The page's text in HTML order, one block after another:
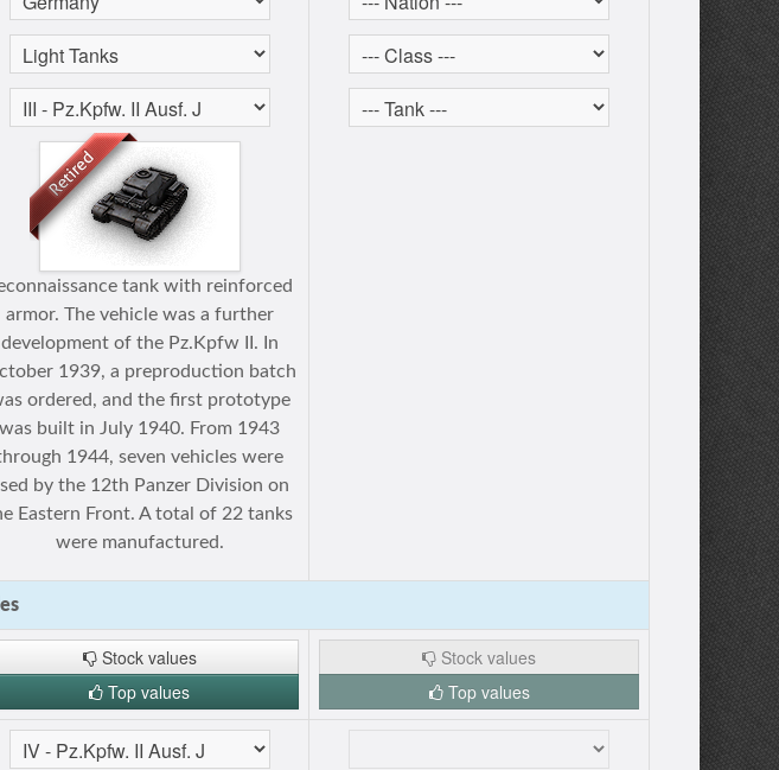
tank with reinforced
armor. The vehicle was a further
development of the Pz.Kpfw II. In
1939, a preproduction batch
ordered, and the first prototype
was built in July 1940. From 1943
1944, seven vehicles were
by the 12th Panzer Division on
Eastern Front. A total of 22 tanks
were manufactured.
Stock values
Top values
Stock values
Top values